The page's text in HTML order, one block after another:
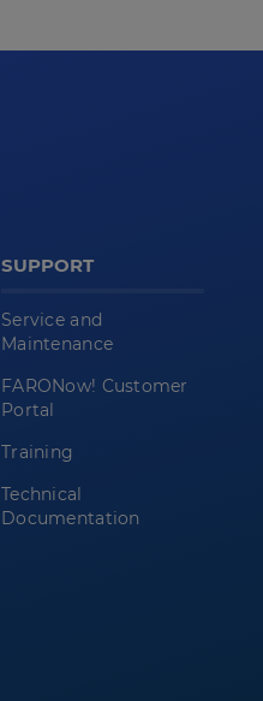
SUPPORT
Service and
Maintenance
FARONow! Customer
Portal
Training
Technical
Documentation